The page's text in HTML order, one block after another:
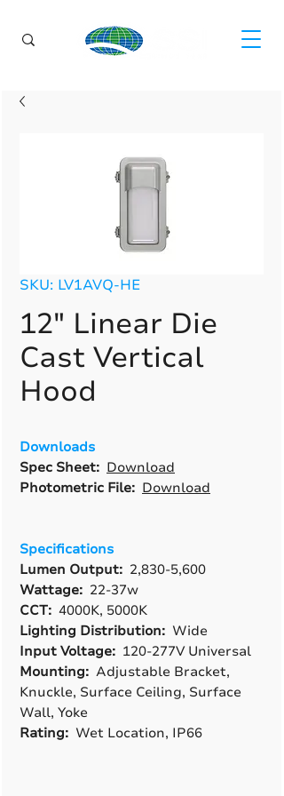
SKU: LV1AVQ-HE
12" Linear Die
Cast Vertical
Hood
Downloads
Spec Sheet: Download
Photometric File: Download
Specifications
Lumen Output: 2,830-5,600
Wattage: 22-37w
CCT: 4000K, 5000K
Lighting Distribution: Wide
Input Voltage: 120-277V Universal
Mounting: Adjustable Bracket,
Knuckle, Surface Ceiling, Surface
Wall, Yoke
Rating: Wet Location, IP66